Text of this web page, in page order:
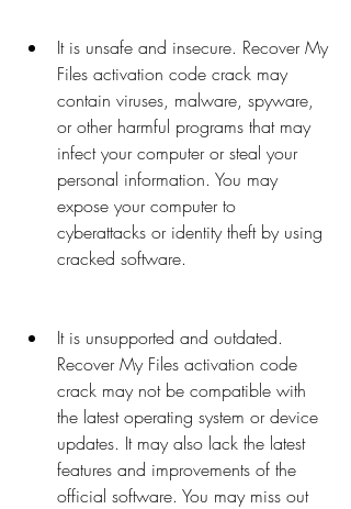
It is unsafe and insecure. Recover My
Files activation code crack may
contain viruses, malware, spyware,
or other harmful programs that may
infect your computer or steal your
personal information. You may
expose your computer to
cyberattacks or identity theft by using
cracked software.
It is unsupported and outdated.
Recover My Files activation code
crack may not be compatible with
the latest operating system or device
updates. It may also lack the latest
features and improvements of the
official software. You may miss out